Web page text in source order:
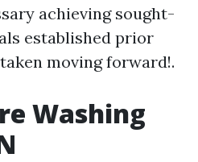
achieving sought-
established prior
moving forward!.
Washing